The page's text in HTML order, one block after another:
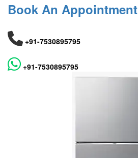
Book An Appointment
+91-7530895795
+91-7530895795